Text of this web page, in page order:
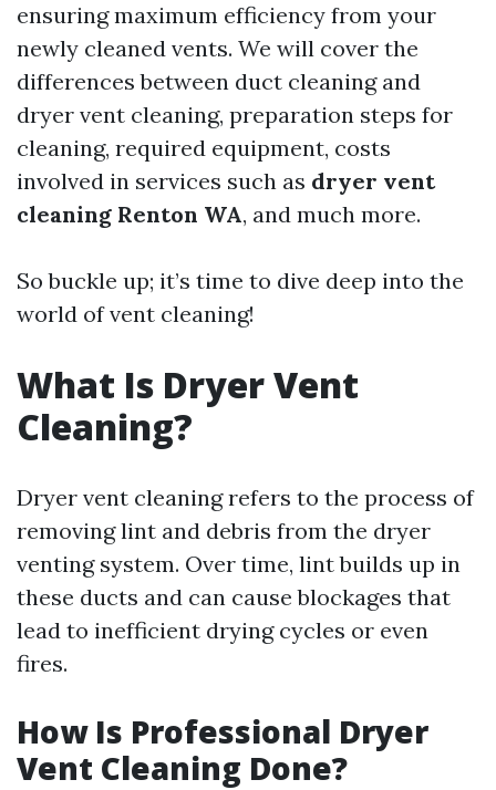
ensuring maximum efficiency from your
newly cleaned vents. We will cover the
differences between duct cleaning and
dryer vent cleaning, preparation steps for
cleaning, required equipment, costs
involved in services such as dryer vent
cleaning Renton WA, and much more.
So buckle up; it’s time to dive deep into the
world of vent cleaning!
What Is Dryer Vent
Cleaning?
Dryer vent cleaning refers to the process of
removing lint and debris from the dryer
venting system. Over time, lint builds up in
these ducts and can cause blockages that
lead to inefficient drying cycles or even
fires.
How Is Professional Dryer
Vent Cleaning Done?